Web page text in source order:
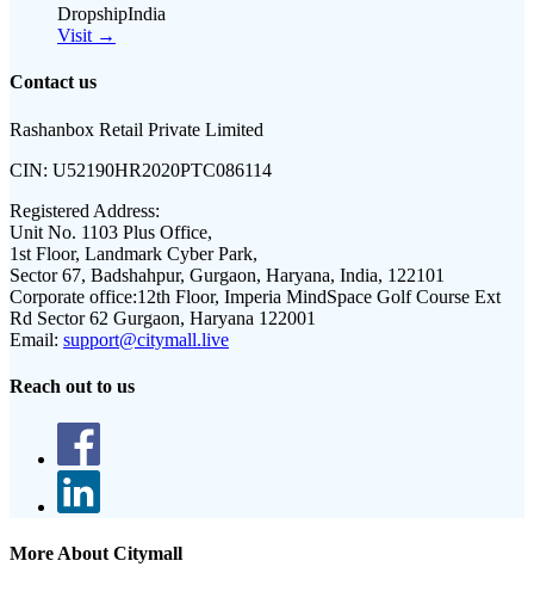
DropshipIndia
Visit →
Contact us
Rashanbox Retail Private Limited
CIN: U52190HR2020PTC086114
Registered Address:
Unit No. 1103 Plus Office,
1st Floor, Landmark Cyber Park,
Sector 67, Badshahpur, Gurgaon, Haryana, India, 122101
Corporate office:12th Floor, Imperia MindSpace Golf Course Ext
Rd Sector 62 Gurgaon, Haryana 122001
Email: support@citymall.live
Reach out to us
More About Citymall